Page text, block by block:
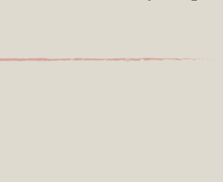
window)